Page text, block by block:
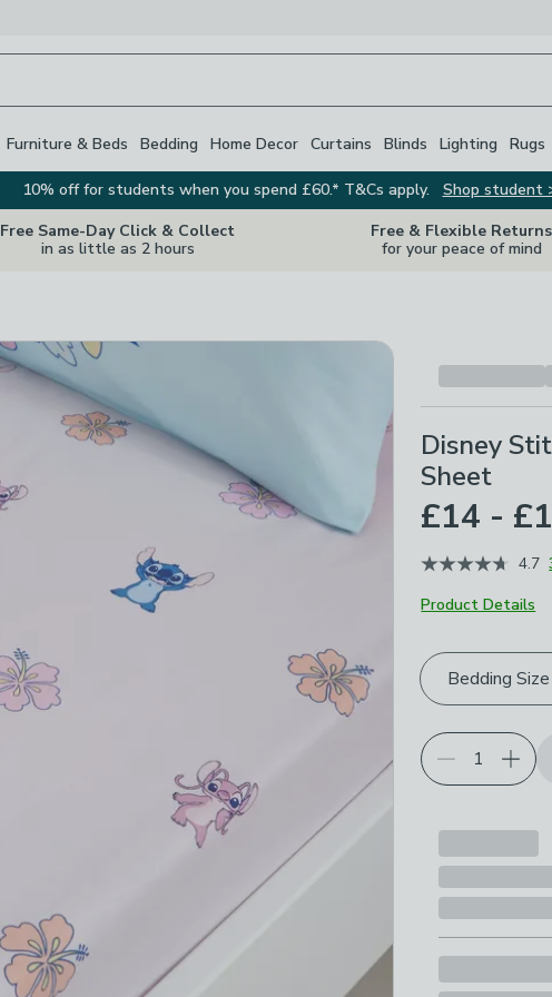
Furniture & Beds Bedding Home Decor Curtains Blinds Lighting Rugs
10% off for students when you spend £60.* T&Cs apply.
Shop student
Free Same-Day Click & Collect
in as little as 2 hours
Free & Flexible Returns
for your peace of mind
Disney
Sheet
£14 -
4.7
Product Details
Choose your
Bedding Size